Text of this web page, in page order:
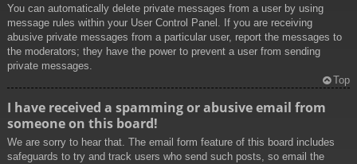
You can automatically delete private messages from a user by using
message rules within your User Control Panel. If you are receiving
abusive private messages from a particular user, report the messages to
the moderators; they have the power to prevent a user from sending
private messages.
Top
I have received a spamming or abusive email from
someone on this board!
We are sorry to hear that. The email form feature of this board includes
safeguards to try and track users who send such posts, so email the